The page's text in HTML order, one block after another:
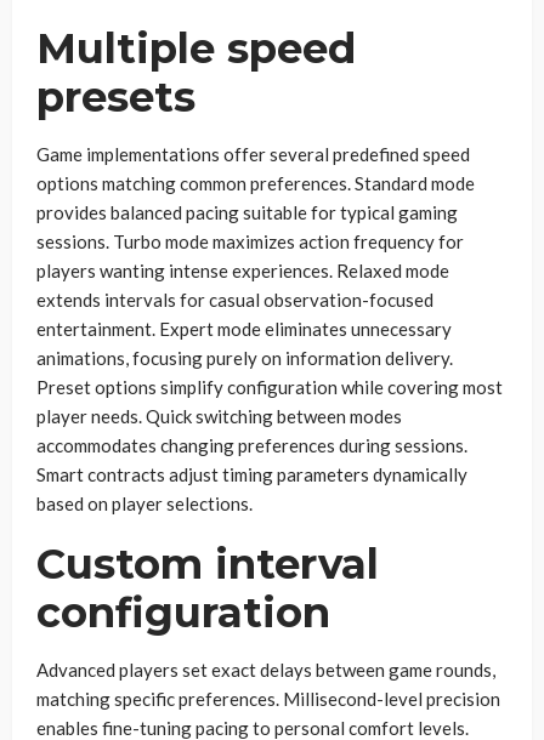
Multiple speed
presets
Game implementations offer several predefined speed
options matching common preferences. Standard mode
provides balanced pacing suitable for typical gaming
sessions. Turbo mode maximizes action frequency for
players wanting intense experiences. Relaxed mode
extends intervals for casual observation-focused
entertainment. Expert mode eliminates unnecessary
animations, focusing purely on information delivery.
Preset options simplify configuration while covering most
player needs. Quick switching between modes
accommodates changing preferences during sessions.
Smart contracts adjust timing parameters dynamically
based on player selections.
Custom interval
configuration
Advanced players set exact delays between game rounds,
matching specific preferences. Millisecond-level precision
enables fine-tuning pacing to personal comfort levels.